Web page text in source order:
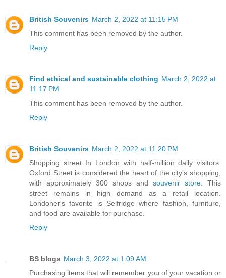
British Souvenirs March 2, 2022 at 11:15 PM
This comment has been removed by the author.
Reply
Find ethical and sustainable clothing March 2, 2022 at
11:17 PM
This comment has been removed by the author.
Reply
British Souvenirs March 2, 2022 at 11:20 PM
Shopping street In London with half-million daily visitors.
Oxford Street is considered the heart of the city’s shopping,
with approximately 300 shops and souvenir store . This
street remains in high demand as a retail location.
Londoner's favorite is Selfridge where fashion, furniture,
and food are available for purchase.
Reply
BS blogs March 3, 2022 at 1:09 AM
Purchasing items that will remember you of your vacation or